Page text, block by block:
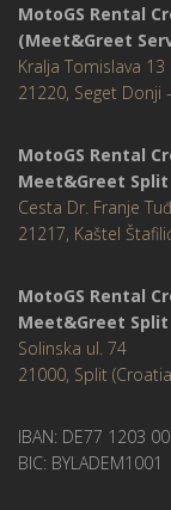
MotoGS Rental
(Meet&Greet
Kralja Tomislava 13
21220, Seget Donji
MotoGS Rental
Meet&Greet
Cesta Dr. Franje
21217, Kaštel
MotoGS Rental
Meet&Greet
Solinska ul. 74
21000, Split
IBAN: DE77 1203
BIC: BYLADEM1001